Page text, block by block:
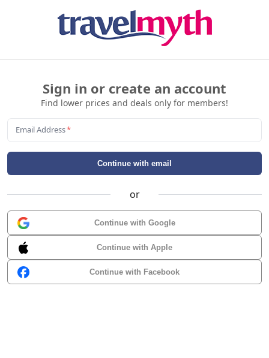
Sign in or create an account
Find lower prices and deals only for members!
Email Address*
Continue with email
or
Continue with Google
Continue with Apple
Continue with Facebook